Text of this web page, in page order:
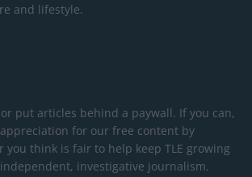
and lifestyle.
put articles behind a paywall. If you can,
for our free content by
you think is fair to help keep TLE growing
investigative journalism.